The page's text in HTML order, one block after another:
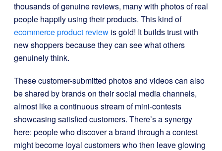
thousands of genuine reviews, many with photos of real
people happily using their products. This kind of
ecommerce product review is gold! It builds trust with
new shoppers because they can see what others
genuinely think.
These customer-submitted photos and videos can also
be shared by brands on their social media channels,
almost like a continuous stream of mini-contests
showcasing satisfied customers. There’s a synergy
here: people who discover a brand through a contest
might become loyal customers who then leave glowing